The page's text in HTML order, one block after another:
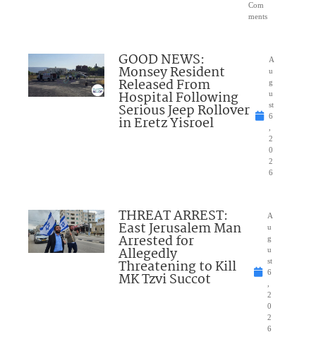
Com
ments
GOOD NEWS:
Monsey Resident
Released From
Hospital Following
Serious Jeep Rollover
in Eretz Yisroel
A
u
g
u
st
6
2
0
2
6
THREAT ARREST:
East Jerusalem Man
Arrested for
Allegedly
Threatening to Kill
MK Tzvi Succot
A
u
g
u
st
6
2
0
2
6